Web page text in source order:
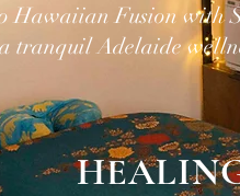
Hawaiian Fusion with
tranquil Adelaide